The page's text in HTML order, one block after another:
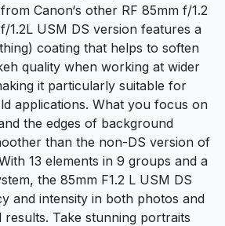
Canon‘s other RF 85mm f/1.2
1.2L USM DS version features a
coating that helps to soften
quality when working at wider
it particularly suitable for
applications. What you focus on
the edges of background
than the non-DS version of
13 elements in 9 groups and a
the 85mm F1.2 L USM DS
and intensity in both photos and
Take stunning portraits